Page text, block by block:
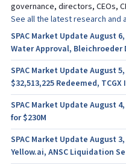
governance, directors, CEOs,
See all the latest research and
SPAC Market Update August
Water Approval, Bleichroeder
SPAC Market Update August
$32,513,225 Redeemed, TCGX
SPAC Market Update August 4,
for $230M
SPAC Market Update August
Yellow.ai, ANSC Liquidation